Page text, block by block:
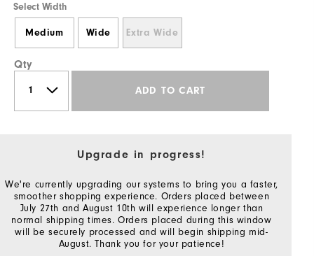
Select Width
Medium Wide Extra Wide
Qty
ADD TO CART
Upgrade in progress!
We're currently upgrading our systems to bring you a faster,
smoother shopping experience. Orders placed between
July 27th and August 10th will experience longer than
normal shipping times. Orders placed during this window
will be securely processed and will begin shipping mid-
August. Thank you for your patience!